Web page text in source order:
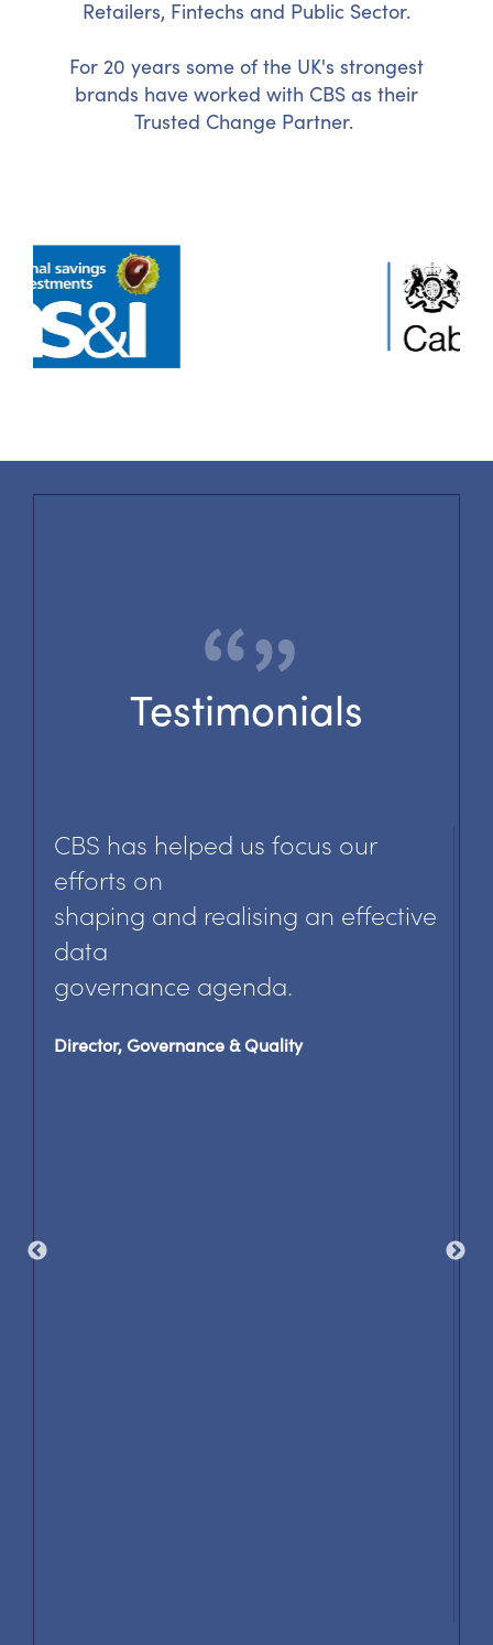
Retailers, Fintechs and Public Sector.
For 20 years some of the UK's strongest
brands have worked with CBS as their
Trusted Change Partner.
Testimonials
CBS has helped us focus our
efforts on
shaping and realising an effective
data
governance agenda.
Director, Governance & Quality